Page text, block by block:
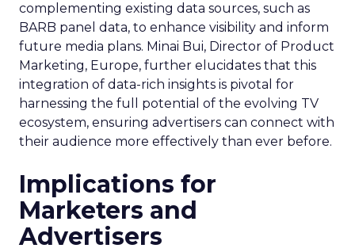
complementing existing data sources, such as
BARB panel data, to enhance visibility and inform
future media plans. Minai Bui, Director of Product
Marketing, Europe, further elucidates that this
integration of data-rich insights is pivotal for
harnessing the full potential of the evolving TV
ecosystem, ensuring advertisers can connect with
their audience more effectively than ever before.
Implications for
Marketers and
Advertisers